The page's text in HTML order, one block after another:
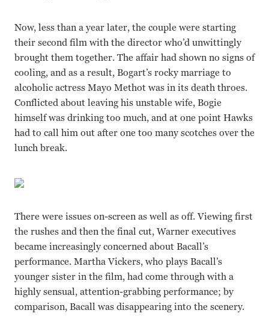
Now, less than a year later, the couple were starting
their second film with the director who’d unwittingly
brought them together. The affair had shown no signs of
cooling, and as a result, Bogart’s rocky marriage to
alcoholic actress Mayo Methot was in its death throes.
Conflicted about leaving his unstable wife, Bogie
himself was drinking too much, and at one point Hawks
had to call him out after one too many scotches over the
lunch break.
There were issues on-screen as well as off. Viewing first
the rushes and then the final cut, Warner executives
became increasingly concerned about Bacall’s
performance. Martha Vickers, who plays Bacall’s
younger sister in the film, had come through with a
highly sensual, attention-grabbing performance; by
comparison, Bacall was disappearing into the scenery.